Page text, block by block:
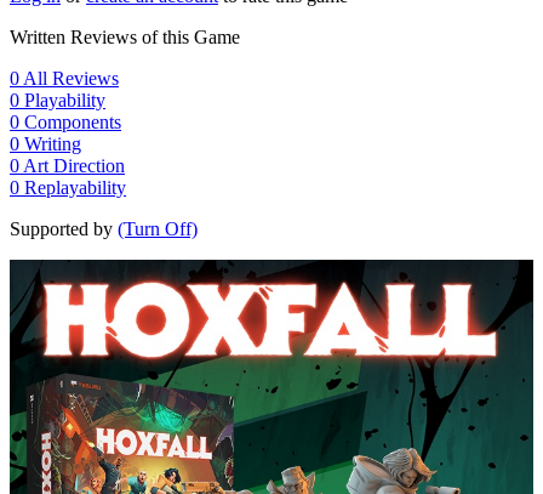
Written Reviews of this Game
0 All Reviews
0 Playability
0 Components
0 Writing
0 Art Direction
0 Replayability
Supported by (Turn Off)